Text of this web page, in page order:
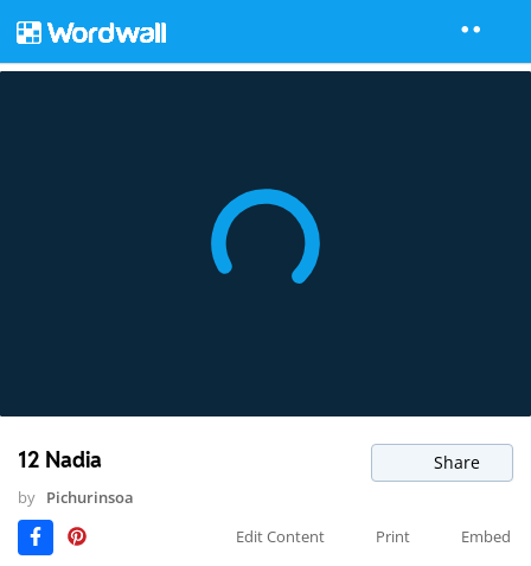
12 Nadia Share
by Pichurinsoa
Edit Content
Print Embed